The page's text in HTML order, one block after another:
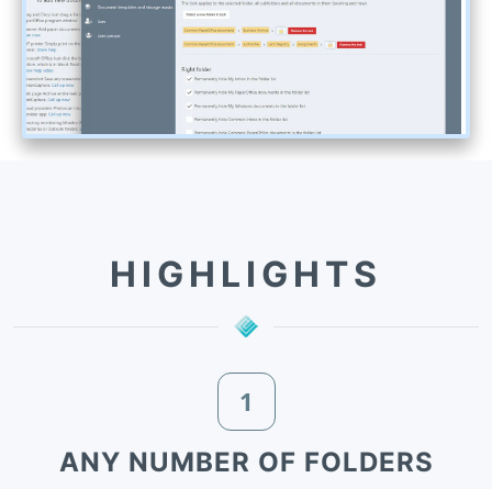
HIGHLIGHTS
1
ANY NUMBER OF FOLDERS